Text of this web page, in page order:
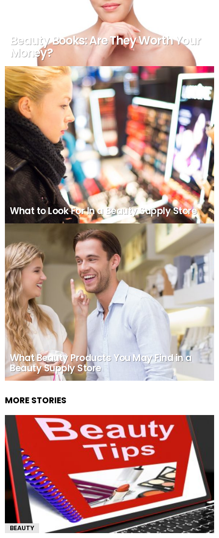
Beauty Books: Are They Worth Your
Money?
What to Look For In a Beauty Supply Store
What Beauty Products You May Find in a
Beauty Supply Store
MORE STORIES
BEAUTY